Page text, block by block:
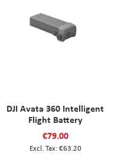
DJI Avata 360 Intelligent
Flight Battery
€79.00
€63.20